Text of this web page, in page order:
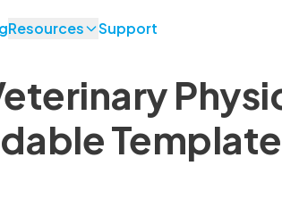
Resources Support
Template